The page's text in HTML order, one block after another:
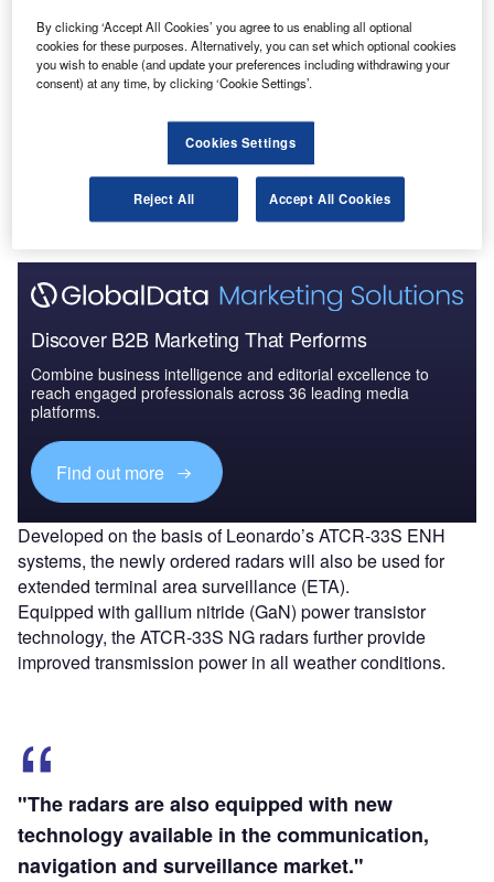
Reports
The Military Radar Market in China to 2025: Market
Brief
Go deeper with GlobalData
The gold standard of business intelligence.
Find out more
Discover B2B Marketing That Performs
Combine business intelligence and editorial excellence to
reach engaged professionals across 36 leading media
platforms.
Find out more
Developed on the basis of Leonardo’s ATCR-33S ENH
systems, the newly ordered radars will also be used for
extended terminal area surveillance (ETA).
Equipped with gallium nitride (GaN) power transistor
technology, the ATCR-33S NG radars further provide
improved transmission power in all weather conditions.
"The radars are also equipped with new
technology available in the communication,
navigation and surveillance market."
By clicking ‘Accept All Cookies’ you agree to us enabling all optional
cookies for these purposes. Alternatively, you can set which optional cookies
you wish to enable (and update your preferences including withdrawing your
consent) at any time, by clicking ‘Cookie Settings’.
Cookies Settings
Reject All Accept All Cookies